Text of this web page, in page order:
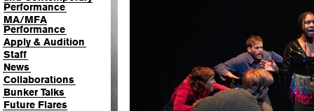
Performance
MA/MFA
Performance
Apply & Audition
Staff
News
Collaborations
Bunker Talks
Future Flares